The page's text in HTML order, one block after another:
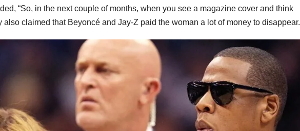
“So, in the next couple of months, when you see a magazine cover and think
also claimed that Beyoncé and Jay-Z paid the woman a lot of money to disappear.